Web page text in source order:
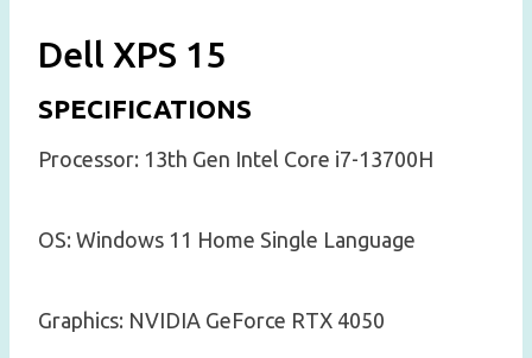
Dell XPS 15
SPECIFICATIONS
Processor: 13th Gen Intel Core i7-13700H
OS: Windows 11 Home Single Language
Graphics: NVIDIA GeForce RTX 4050